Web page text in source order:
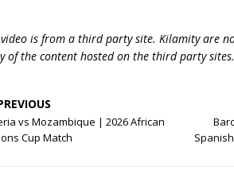
video is from a third party site. Kilamity are
of the content hosted on the third party
vs Mozambique | 2026 African
Cup Match